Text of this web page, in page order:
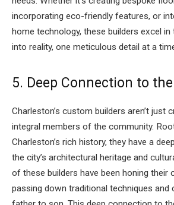
incorporating eco-friendly features, or
home technology, these builders excel in
into reality, one meticulous detail at a
5. Deep Connection to
Charleston’s custom builders aren’t just
integral members of the community.
Charleston’s rich history, they have a
the city’s architectural heritage and
of these builders have been honing their
passing down traditional techniques